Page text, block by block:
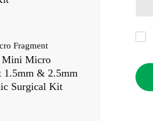
Mini Micro
1.5mm & 2.5mm
Surgical Kit